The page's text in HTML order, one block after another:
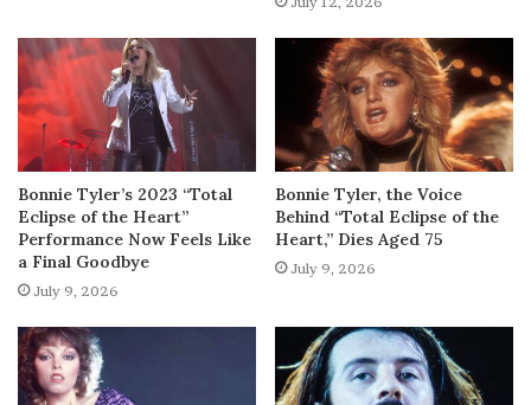
Bonnie Tyler’s 2023 “Total
Eclipse of the Heart”
Performance Now Feels Like
a Final Goodbye
July 9, 2026
Bonnie Tyler, the Voice
Behind “Total Eclipse of the
Heart,” Dies Aged 75
July 9, 2026